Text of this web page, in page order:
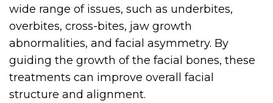
wide range of issues, such as underbites,
overbites, cross-bites, jaw growth
abnormalities, and facial asymmetry. By
guiding the growth of the facial bones, these
treatments can improve overall facial
structure and alignment.